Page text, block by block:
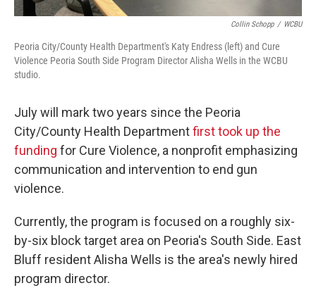
Collin Schopp / WCBU
Peoria City/County Health Department's Katy Endress (left) and Cure
Violence Peoria South Side Program Director Alisha Wells in the WCBU
studio.
July will mark two years since the Peoria
City/County Health Departmentfirst took up the
funding for Cure Violence, a nonprofit emphasizing
communication and intervention to end gun
violence.
Currently, the program is focused on a roughly six-
by-six block target area on Peoria's South Side. East
Bluff resident Alisha Wells is the area's newly hired
program director.